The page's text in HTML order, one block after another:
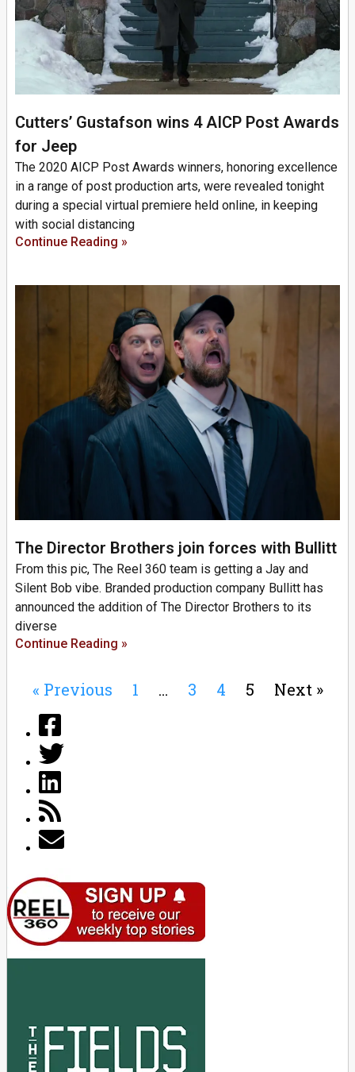
Cutters’ Gustafson wins 4 AICP Post Awards
for Jeep
The 2020 AICP Post Awards winners, honoring excellence
in a range of post production arts, were revealed tonight
during a special virtual premiere held online, in keeping
with social distancing
Continue Reading »
The Director Brothers join forces with Bullitt
From this pic, The Reel 360 team is getting a Jay and
Silent Bob vibe. Branded production company Bullitt has
announced the addition of The Director Brothers to its
diverse
Continue Reading »
« Previous 1 … 3 4 5 Next »